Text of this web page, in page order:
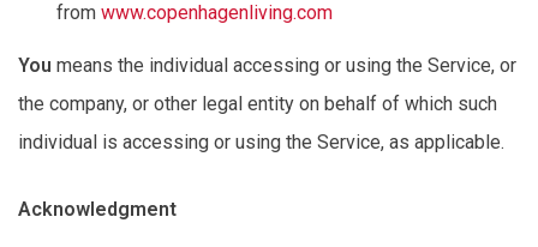
from www.copenhagenliving.com
You means the individual accessing or using the Service, or
the company, or other legal entity on behalf of which such
individual is accessing or using the Service, as applicable.
Acknowledgment